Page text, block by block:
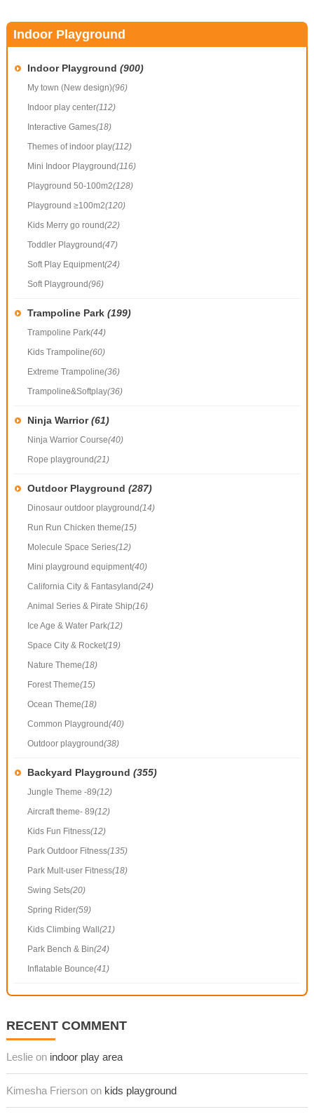
Indoor Playground
Indoor Playground (900)
My town (New design)(96)
Indoor play center(112)
Interactive Games(18)
Themes of indoor play(112)
Mini Indoor Playground(116)
Playground 50-100m2(128)
Playground ≥100m2(120)
Kids Merry go round(22)
Toddler Playground(47)
Soft Play Equipment(24)
Soft Playground(96)
Trampoline Park (199)
Trampoline Park(44)
Kids Trampoline(60)
Extreme Trampoline(36)
Trampoline&Softplay(36)
Ninja Warrior(61)
Ninja Warrior Course(40)
Rope playground(21)
Outdoor Playground (287)
Dinosaur outdoor playground(14)
Run Run Chicken theme(15)
Molecule Space Series(12)
Mini playground equipment(40)
California City & Fantasyland(24)
Animal Series & Pirate Ship(16)
Ice Age & Water Park(12)
Space City & Rocket(19)
Nature Theme(18)
Forest Theme(15)
Ocean Theme(18)
Common Playground(40)
Outdoor playground(38)
Backyard Playground (355)
Jungle Theme -89(12)
Aircraft theme- 89(12)
Kids Fun Fitness(12)
Park Outdoor Fitness(135)
Park Mult-user Fitness(18)
Swing Sets(20)
Spring Rider(59)
Kids Climbing Wall (21)
Park Bench & Bin(24)
Inflatable Bounce(41)
RECENT COMMENT
Leslie on indoor play area
Kimesha Frierson on kids playground